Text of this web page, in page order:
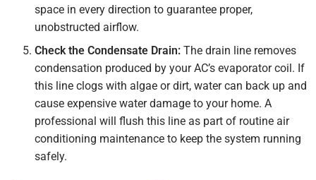
space in every direction to guarantee proper,
unobstructed airflow.
Check the Condensate Drain:The drain line removes
condensation produced by your AC’s evaporator coil. If
this line clogs with algae or dirt, water can back up and
cause expensive water damage to your home. A
professional will flush this line as part of routine air
conditioning maintenance to keep the system running
safely.